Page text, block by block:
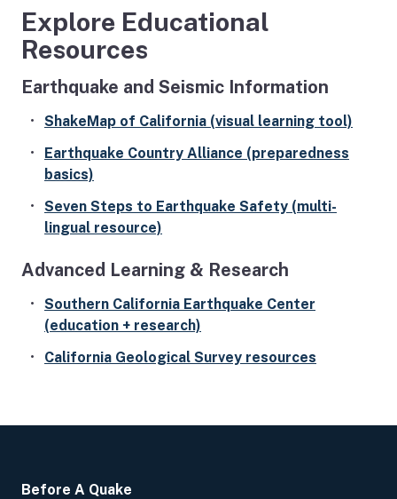
Explore Educational
Resources
Earthquake and Seismic Information
ShakeMap of California (visual learning tool)
Earthquake Country Alliance (preparedness
basics)
Seven Steps to Earthquake Safety (multi-
lingual resource)
Advanced Learning & Research
Southern California Earthquake Center
(education + research)
California Geological Survey resources
Before A Quake